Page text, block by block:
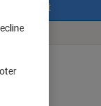
to basket